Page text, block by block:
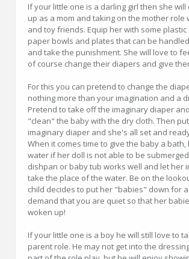
If your little one is a darling girl then she
up as a mom and taking on the mother role
and toy friends. Equip her with some
paper bowls and plates that can be
and take the punishment. She will love to
of course change their diapers and give
For this you can pretend to change the
nothing more than your imagination and a
Pretend to take off the imaginary diaper
"clean" the baby with the dry cloth. Then
imaginary diaper and she's all set and
When it comes time to give the baby a
water if her doll is not able to be
dishpan or baby tub works well and let her
take the place of the water. Be on the
child decides to put her "babies" down for
demand that you are quiet so that her
woken up!
If your little one is a boy he will still love to
parent role. He may not get into the